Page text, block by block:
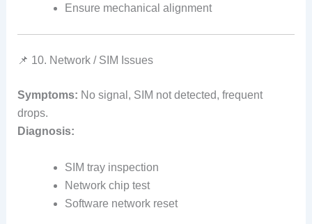
Ensure mechanical alignment
📌 10. Network / SIM Issues
Symptoms: No signal, SIM not detected, frequent
drops.
Diagnosis:
SIM tray inspection
Network chip test
Software network reset